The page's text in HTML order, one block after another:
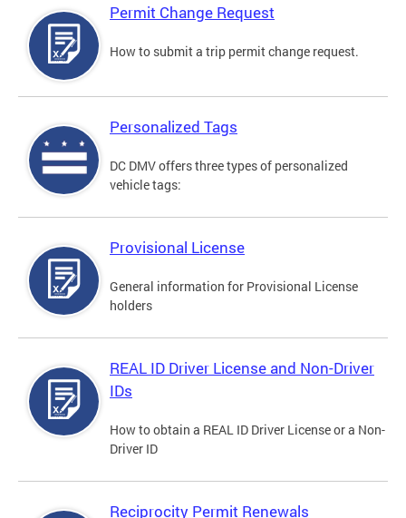
Permit Change Request
How to submit a trip permit change request.
Personalized Tags
DC DMV offers three types of personalized
vehicle tags:
Provisional License
General information for Provisional License
holders
REAL ID Driver License and Non-Driver
IDs
How to obtain a REAL ID Driver License or a Non-
Driver ID
Reciprocity Permit Renewals